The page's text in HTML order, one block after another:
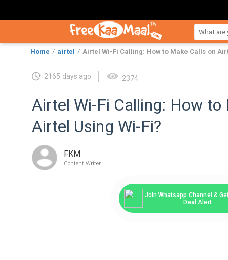
Home airtel Airtel Wi-Fi Calling: How to Make Calls on
2165 days ago 2374
Airtel Wi-Fi Calling: How to
Airtel Using Wi-Fi?
FKM
Content Writer
Join Whatsapp Channel &
Deal Alert